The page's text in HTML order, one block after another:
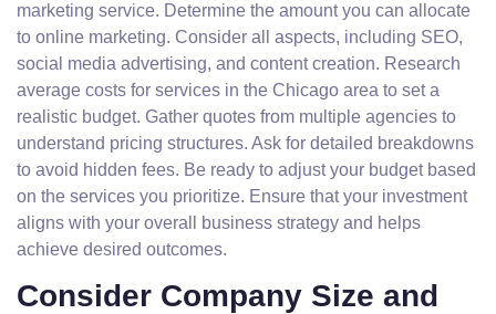
marketing service. Determine the amount you can allocate
to online marketing. Consider all aspects, including SEO,
social media advertising, and content creation. Research
average costs for services in the Chicago area to set a
realistic budget. Gather quotes from multiple agencies to
understand pricing structures. Ask for detailed breakdowns
to avoid hidden fees. Be ready to adjust your budget based
on the services you prioritize. Ensure that your investment
aligns with your overall business strategy and helps
achieve desired outcomes.
Consider Company Size and